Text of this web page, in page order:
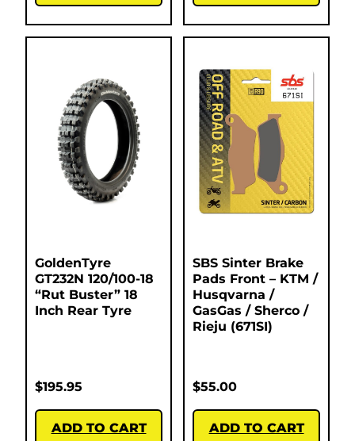
GoldenTyre
GT232N 120/100-18
“Rut Buster” 18
Inch Rear Tyre
$195.95
ADD TO CART
SBS Sinter Brake
Pads Front – KTM /
Husqvarna /
GasGas / Sherco /
Rieju (671SI)
$55.00
ADD TO CART